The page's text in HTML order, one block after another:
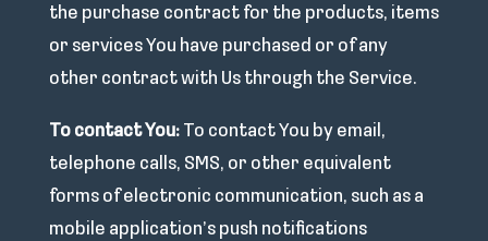
the purchase contract for the products, items
or services You have purchased or of any
other contract with Us through the Service.
To contact You:To contact You by email,
telephone calls, SMS, or other equivalent
forms of electronic communication, such as a
mobile application’s push notifications